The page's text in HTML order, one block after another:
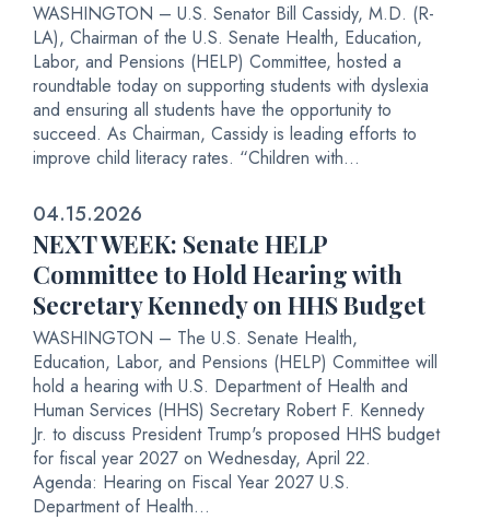
WASHINGTON – U.S. Senator Bill Cassidy, M.D. (R-
LA), Chairman of the U.S. Senate Health, Education,
Labor, and Pensions (HELP) Committee, hosted a
roundtable today on supporting students with dyslexia
and ensuring all students have the opportunity to
succeed. As Chairman, Cassidy is leading efforts to
improve child literacy rates. “Children with...
04.15.2026
NEXT WEEK: Senate HELP
Committee to Hold Hearing with
Secretary Kennedy on HHS Budget
WASHINGTON – The U.S. Senate Health,
Education, Labor, and Pensions (HELP) Committee will
hold a hearing with U.S. Department of Health and
Human Services (HHS) Secretary Robert F. Kennedy
Jr. to discuss President Trump's proposed HHS budget
for fiscal year 2027 on Wednesday, April 22.
Agenda: Hearing on Fiscal Year 2027 U.S.
Department of Health...